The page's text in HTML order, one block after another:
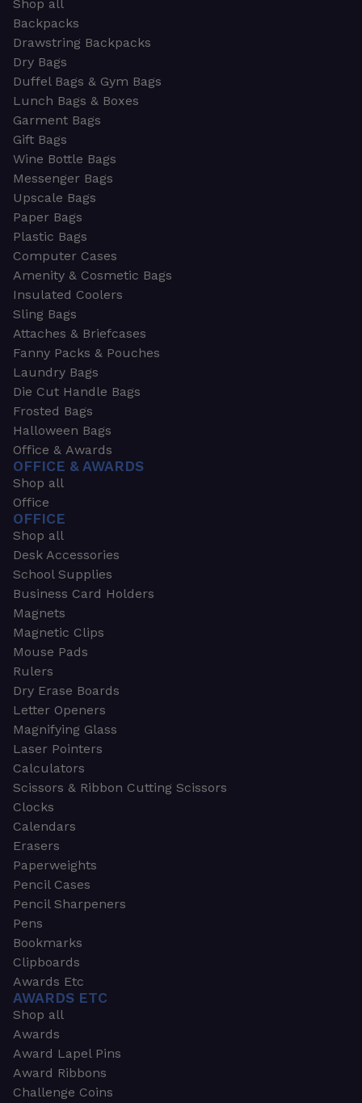
Shop all
Backpacks
Drawstring Backpacks
Dry Bags
Duffel Bags & Gym Bags
Lunch Bags & Boxes
Garment Bags
Gift Bags
Wine Bottle Bags
Messenger Bags
Upscale Bags
Paper Bags
Plastic Bags
Computer Cases
Amenity & Cosmetic Bags
Insulated Coolers
Sling Bags
Attaches & Briefcases
Fanny Packs & Pouches
Laundry Bags
Die Cut Handle Bags
Frosted Bags
Halloween Bags
Office & Awards
OFFICE & AWARDS
Shop all
Office
OFFICE
Shop all
Desk Accessories
School Supplies
Business Card Holders
Magnets
Magnetic Clips
Mouse Pads
Rulers
Dry Erase Boards
Letter Openers
Magnifying Glass
Laser Pointers
Calculators
Scissors & Ribbon Cutting Scissors
Clocks
Calendars
Erasers
Paperweights
Pencil Cases
Pencil Sharpeners
Pens
Bookmarks
Clipboards
Awards Etc
AWARDS ETC
Shop all
Awards
Award Lapel Pins
Award Ribbons
Challenge Coins